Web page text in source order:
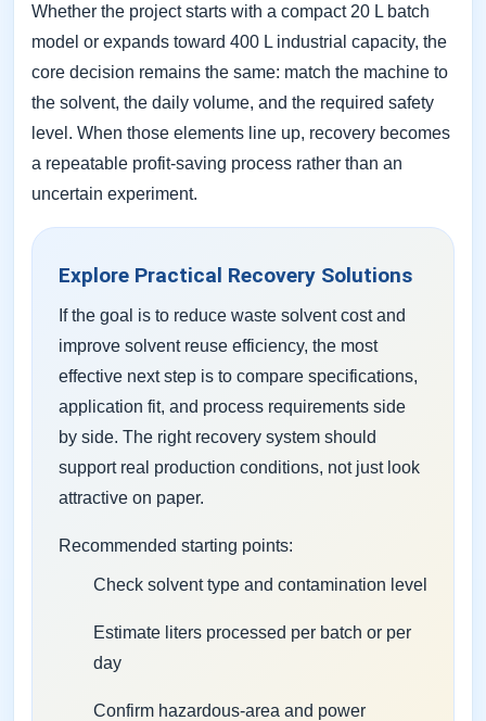
Whether the project starts with a compact 20 L batch
model or expands toward 400 L industrial capacity, the
core decision remains the same: match the machine to
the solvent, the daily volume, and the required safety
level. When those elements line up, recovery becomes
a repeatable profit-saving process rather than an
uncertain experiment.
Explore Practical Recovery Solutions
If the goal is to reduce waste solvent cost and
improve solvent reuse efficiency, the most
effective next step is to compare specifications,
application fit, and process requirements side
by side. The right recovery system should
support real production conditions, not just look
attractive on paper.
Recommended starting points:
Check solvent type and contamination level
Estimate liters processed per batch or per
day
Confirm hazardous-area and power